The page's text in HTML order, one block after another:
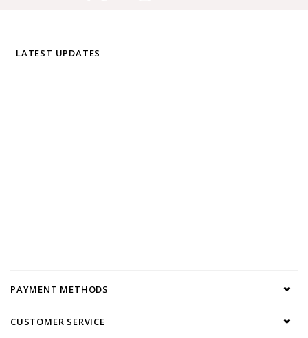
LATEST UPDATES
PAYMENT METHODS
CUSTOMER SERVICE